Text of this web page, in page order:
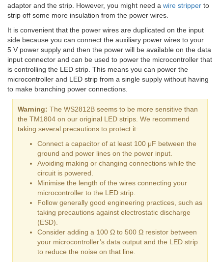
adaptor and the strip. However, you might need a wire stripper to
strip off some more insulation from the power wires.
It is convenient that the power wires are duplicated on the input
side because you can connect the auxiliary power wires to your
5 V power supply and then the power will be available on the data
input connector and can be used to power the microcontroller that
is controlling the LED strip. This means you can power the
microcontroller and LED strip from a single supply without having
to make branching power connections.
Warning: The WS2812B seems to be more sensitive than
the TM1804 on our original LED strips. We recommend
taking several precautions to protect it:
Connect a capacitor of at least 100 μF between the
ground and power lines on the power input.
Avoiding making or changing connections while the
circuit is powered.
Minimise the length of the wires connecting your
microcontroller to the LED strip.
Follow generally good engineering practices, such as
taking precautions against electrostatic discharge
(ESD).
Consider adding a 100 Ω to 500 Ω resistor between
your microcontroller’s data output and the LED strip
to reduce the noise on that line.